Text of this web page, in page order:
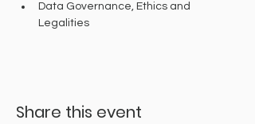
Data Governance, Ethics and
Legalities
Share this event